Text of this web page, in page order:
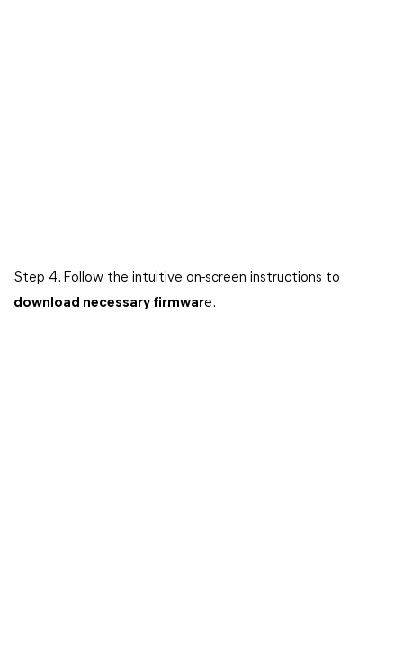
Step 4. Follow the intuitive on-screen instructions to
download necessary firmware.